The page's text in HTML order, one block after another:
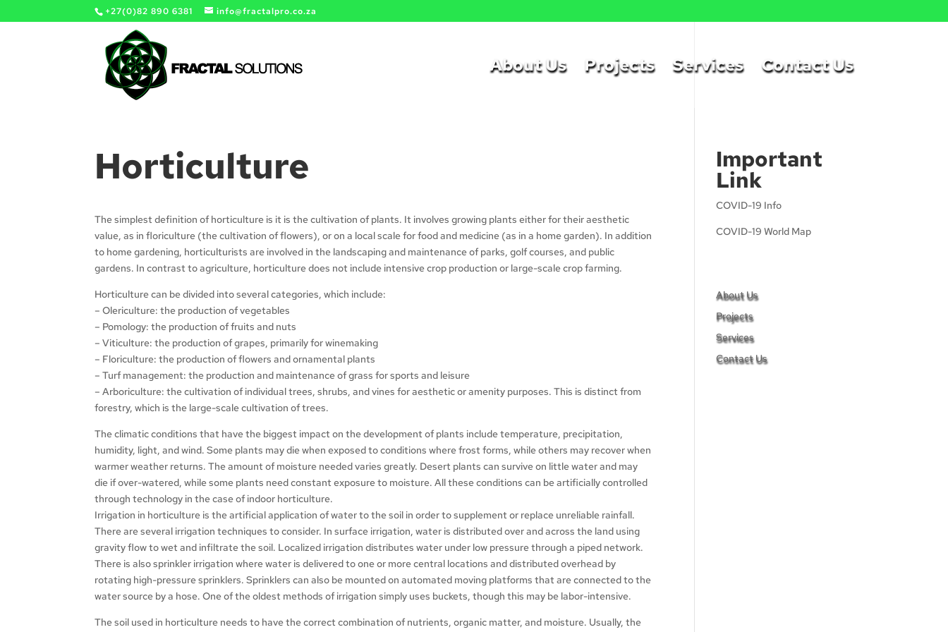
+27(0)82 890 6381 info@fractalpro.co.za
About Us Projects Services Contact Us
Horticulture
The simplest definition of horticulture is it is the cultivation of plants. It involves growing plants either for their aesthetic
value, as in floriculture (the cultivation of flowers), or on a local scale for food and medicine (as in a home garden). In addition
to home gardening, horticulturists are involved in the landscaping and maintenance of parks, golf courses, and public
gardens. In contrast to agriculture, horticulture does not include intensive crop production or large-scale crop farming.
Horticulture can be divided into several categories, which include:
– Olericulture: the production of vegetables
– Pomology: the production of fruits and nuts
– Viticulture: the production of grapes, primarily for winemaking
– Floriculture: the production of flowers and ornamental plants
– Turf management: the production and maintenance of grass for sports and leisure
– Arboriculture: the cultivation of individual trees, shrubs, and vines for aesthetic or amenity purposes. This is distinct from
forestry, which is the large-scale cultivation of trees.
The climatic conditions that have the biggest impact on the development of plants include temperature, precipitation,
humidity, light, and wind. Some plants may die when exposed to conditions where frost forms, while others may recover when
warmer weather returns. The amount of moisture needed varies greatly. Desert plants can survive on little water and may
die if over-watered, while some plants need constant exposure to moisture. All these conditions can be artificially controlled
through technology in the case of indoor horticulture.
Irrigation in horticulture is the artificial application of water to the soil in order to supplement or replace unreliable rainfall.
There are several irrigation techniques to consider. In surface irrigation, water is distributed over and across the land using
gravity flow to wet and infiltrate the soil. Localized irrigation distributes water under low pressure through a piped network.
There is also sprinkler irrigation where water is delivered to one or more central locations and distributed overhead by
rotating high-pressure sprinklers. Sprinklers can also be mounted on automated moving platforms that are connected to the
water source by a hose. One of the oldest methods of irrigation simply uses buckets, though this may be labor-intensive.
The soil used in horticulture needs to have the correct combination of nutrients, organic matter, and moisture. Usually, the
Important
Link
COVID-19 Info
COVID-19 World Map
About Us
Projects
Services
Contact Us